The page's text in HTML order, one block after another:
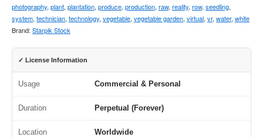
photography, plant, plantation, produce, production, raw, reality, row, seedling,
system, technician, technology, vegetable, vegetable garden, virtual, vr, water, white
Brand: Starpik Stock
✓ License Information
Usage Commercial & Personal
Duration Perpetual (Forever)
Location Worldwide